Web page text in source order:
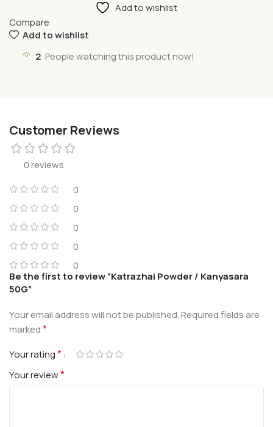
Add to wishlist
Compare
Add to wishlist
2 People watching this product now!
Customer Reviews
0 reviews
0
0
0
0
0
Be the first to review “Katrazhai Powder / Kanyasara
50G”
Your email address will not be published.Required fields are
marked*
Your rating*
Your review*